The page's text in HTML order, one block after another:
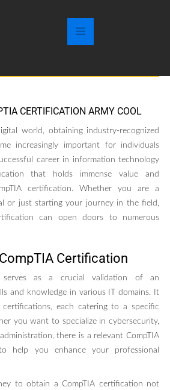
CERTIFICATION ARMY COOL
world, obtaining industry-recognized
increasingly important for individuals
career in information technology
that holds immense value and
certification. Whether you are a
or just starting your journey in the field,
can open doors to numerous
Certification
serves as a crucial validation of an
and knowledge in various IT domains. It
each catering to a specific
you want to specialize in cybersecurity,
there is a relevant CompTIA
help you enhance your professional
to obtain a CompTIA certification not